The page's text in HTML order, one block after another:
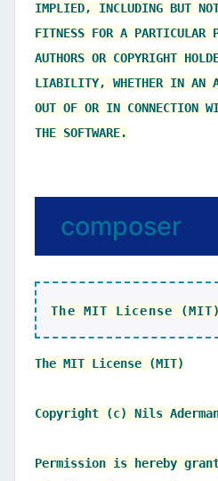
IMPLIED, INCLUDING BUT
FITNESS FOR A PARTICULAR
AUTHORS OR COPYRIGHT
LIABILITY, WHETHER IN AN
OUT OF OR IN CONNECTION
composer
The MIT License (MIT)
The MIT License (MIT)
Copyright (c) Nils
Permission is hereby